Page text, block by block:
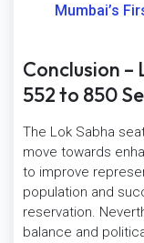
Mumbai’s
Conclusion –
552 to 850
The Lok Sabha
move towards
to improve
population and
reservation.
balance and